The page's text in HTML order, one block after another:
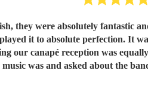
fantastic and such a huge
it to absolute perfection. It
was and asked about the